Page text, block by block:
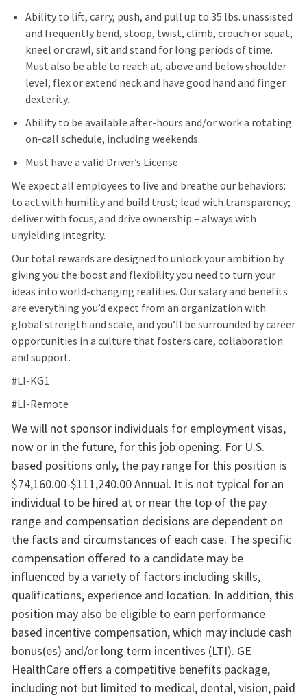
Ability to lift, carry, push, and pull up to 35 lbs. unassisted
and frequently bend, stoop, twist, climb, crouch or squat,
kneel or crawl, sit and stand for long periods of time.
Must also be able to reach at, above and below shoulder
level, flex or extend neck and have good hand and finger
dexterity.
Ability to be available after-hours and/or work a rotating
on-call schedule, including weekends.
Must have a valid Driver’s License
We expect all employees to live and breathe our behaviors:
to act with humility and build trust; lead with transparency;
deliver with focus, and drive ownership – always with
unyielding integrity.
Our total rewards are designed to unlock your ambition by
giving you the boost and flexibility you need to turn your
ideas into world-changing realities. Our salary and benefits
are everything you’d expect from an organization with
global strength and scale, and you’ll be surrounded by career
opportunities in a culture that fosters care, collaboration
and support.
#LI-KG1
#LI-Remote
We will not sponsor individuals for employment visas,
now or in the future, for this job opening. For U.S.
based positions only, the pay range for this position is
$74,160.00-$111,240.00 Annual. It is not typical for an
individual to be hired at or near the top of the pay
range and compensation decisions are dependent on
the facts and circumstances of each case. The specific
compensation offered to a candidate may be
influenced by a variety of factors including skills,
qualifications, experience and location. In addition, this
position may also be eligible to earn performance
based incentive compensation, which may include cash
bonus(es) and/or long term incentives (LTI). GE
HealthCare offers a competitive benefits package,
including not but limited to medical, dental, vision, paid